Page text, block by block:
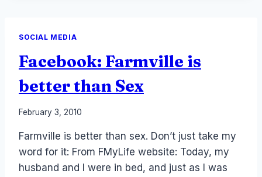
SOCIAL MEDIA
Facebook: Farmville is
better than Sex
By
Papworth
February 3, 2010
Farmville is better than sex. Don’t just take my
word for it: From FMyLife website: Today, my
husband and I were in bed, and just as I was